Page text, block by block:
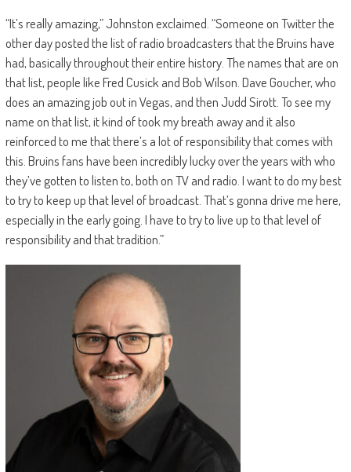
“It’s really amazing,” Johnston exclaimed. “Someone on Twitter the
other day posted the list of radio broadcasters that the Bruins have
had, basically throughout their entire history. The names that are on
that list, people like Fred Cusick and Bob Wilson. Dave Goucher, who
does an amazing job out in Vegas, and then Judd Sirott. To see my
name on that list, it kind of took my breath away and it also
reinforced to me that there’s a lot of responsibility that comes with
this. Bruins fans have been incredibly lucky over the years with who
they’ve gotten to listen to, both on TV and radio. I want to do my best
to try to keep up that level of broadcast. That’s gonna drive me here,
especially in the early going. I have to try to live up to that level of
responsibility and that tradition.”